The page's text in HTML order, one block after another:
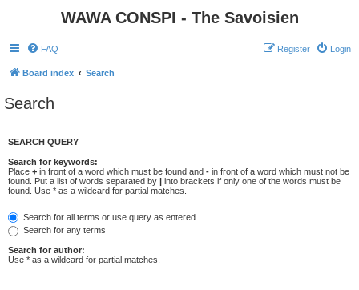
WAWA CONSPI - The Savoisien
FAQ Login
Register
Board index Search
Search
SEARCH QUERY
Search for keywords:
Place + in front of a word which must be found and - in front of a word which must not be
found. Put a list of words separated by | into brackets if only one of the words must be
found. Use * as a wildcard for partial matches.
Search for all terms or use query as entered
Search for any terms
Search for author:
Use * as a wildcard for partial matches.